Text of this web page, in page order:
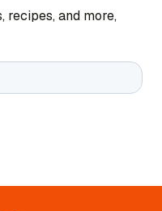
recipes, and more,